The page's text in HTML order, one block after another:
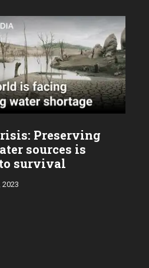
Preserving
sources is
survival
2023